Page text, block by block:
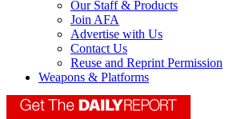
Our Staff & Products
Join AFA
Advertise with Us
Contact Us
Reuse and Reprint Permission
Weapons & Platforms